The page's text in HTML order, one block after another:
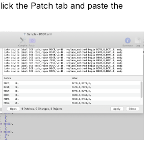
the Patch tab and paste the